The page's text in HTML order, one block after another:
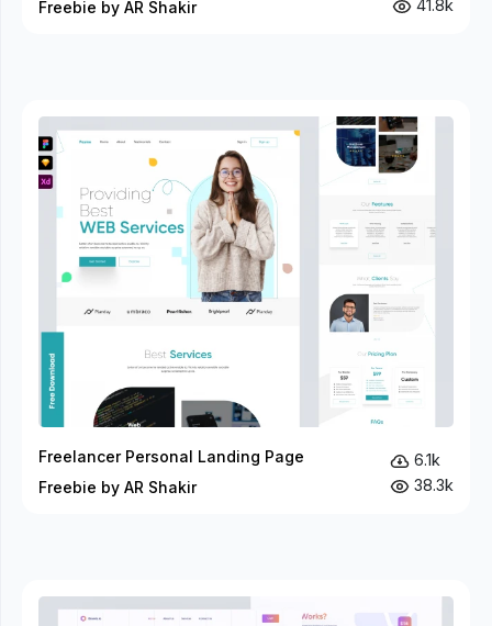
Freebie by AR Shakir
41.8k
Freelancer Personal Landing Page
Freebie by AR Shakir
6.1k
38.3k